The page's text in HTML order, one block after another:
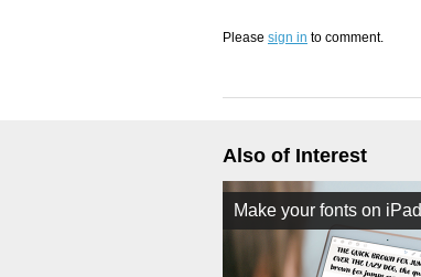
Please sign in to comment.
Also of Interest
Make your fonts on iPad